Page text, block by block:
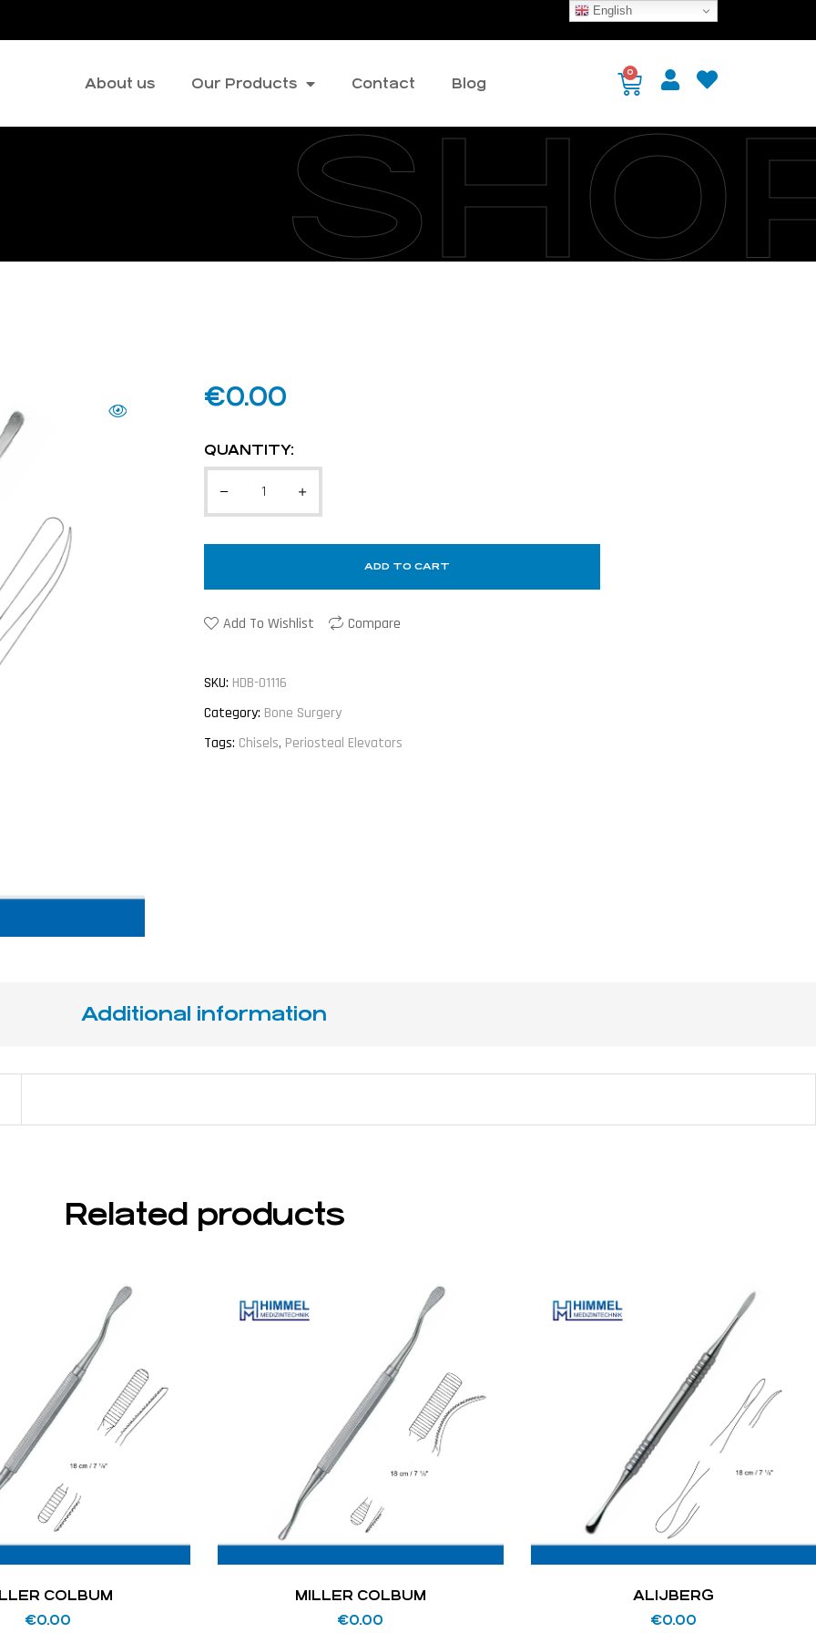
About us Our Products Contact Blog
0
€0.00
QUANTITY:
ADD TO CART
Add To Wishlist Compare
SKU: HDB-01116
Category: Bone Surgery
Tags: Chisels, Periosteal Elevators
Additional information
Related products
COLBUM
€0.00
MILLER COLBUM
€0.00
ALIJBERG
€0.00
English